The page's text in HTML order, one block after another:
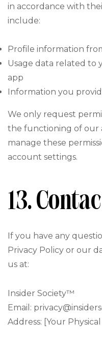
in accordance with
include:
Profile information
Usage data related to
app
Information you
We only request
the functioning of our
manage these
account settings.
13.
If you have any
Privacy Policy or our
us at:
Insider Society™
Email:
Address: [Your